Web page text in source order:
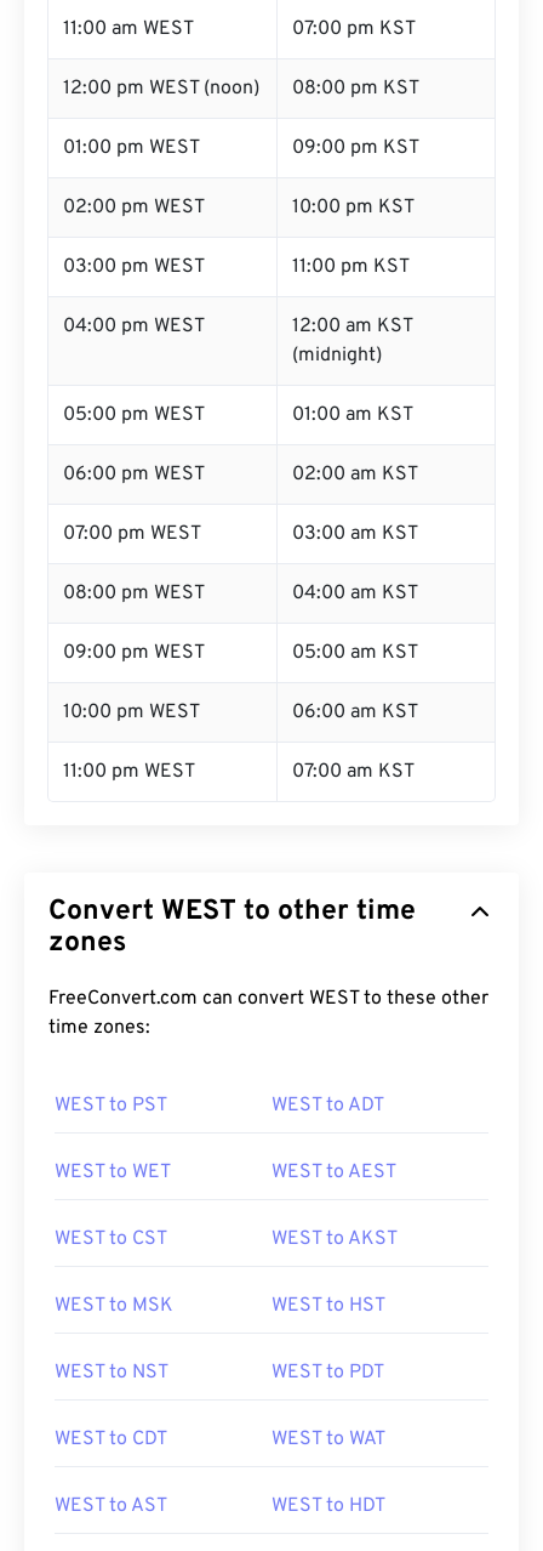
11:00 am WEST 07:00 pm KST
12:00 pm WEST (noon) 08:00 pm KST
01:00 pm WEST 09:00 pm KST
02:00 pm WEST 10:00 pm KST
03:00 pm WEST 11:00 pm KST
04:00 pm WEST
12:00 am KST
(midnight)
05:00 pm WEST 01:00 am KST
06:00 pm WEST 02:00 am KST
07:00 pm WEST 03:00 am KST
08:00 pm WEST 04:00 am KST
09:00 pm WEST 05:00 am KST
10:00 pm WEST 06:00 am KST
11:00 pm WEST 07:00 am KST
Convert WEST to other time
zones
FreeConvert.com can convert WEST to these other
time zones:
WEST to PST WEST to ADT
WEST to WET WEST to AEST
WEST to CST WEST to AKST
WEST to MSK WEST to HST
WEST to NST WEST to PDT
WEST to CDT WEST to WAT
WEST to AST WEST to HDT